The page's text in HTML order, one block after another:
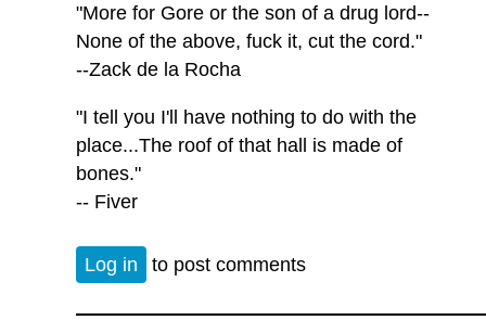
"More for Gore or the son of a drug lord--
None of the above, fuck it, cut the cord."
--Zack de la Rocha
"I tell you I'll have nothing to do with the
place...The roof of that hall is made of
bones."
-- Fiver
Log in to post comments